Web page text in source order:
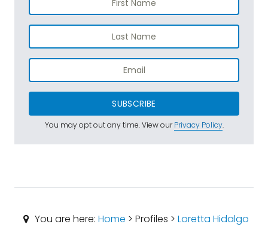
SUBSCRIBE
You may opt out any time. View ourPrivacy Policy.
You are here:Home > Profiles >Loretta Hidalgo